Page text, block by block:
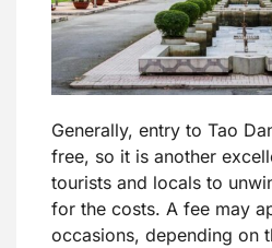
Generally, entry to Tao
free, so it is another
tourists and locals to
for the costs. A fee may
occasions, depending on